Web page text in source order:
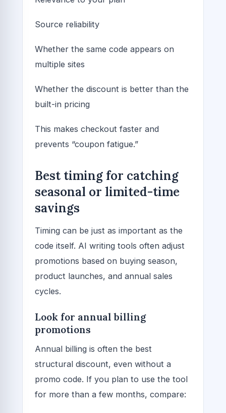
Source reliability
Whether the same code appears on
multiple sites
Whether the discount is better than the
built-in pricing
This makes checkout faster and
prevents “coupon fatigue.”
Best timing for catching
seasonal or limited-time
savings
Timing can be just as important as the
code itself. AI writing tools often adjust
promotions based on buying season,
product launches, and annual sales
cycles.
Look for annual billing
promotions
Annual billing is often the best
structural discount, even without a
promo code. If you plan to use the tool
for more than a few months, compare: